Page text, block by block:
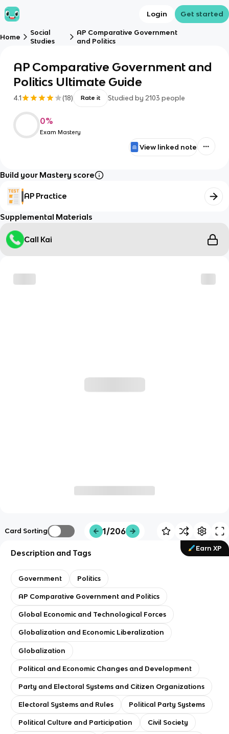
Login Get started
Home
Social
Studies
AP Comparative Government
and Politics
AP Comparative Government and
Politics Ultimate Guide
4.1 (18) Rate it Studied by 2103 people
0%
Exam Mastery
View linked note
Build your Mastery score
AP Practice
Supplemental Materials
Call Kai
Card Sorting 1/206
Earn XP
Description and Tags
Government Politics
AP Comparative Government and Politics
Global Economic and Technological Forces
Globalization and Economic Liberalization
Globalization
Political and Economic Changes and Development
Party and Electoral Systems and Citizen Organizations
Electoral Systems and Rules Political Party Systems
Political Culture and Participation Civil Society